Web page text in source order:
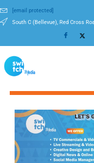
[email protected]
South C (Bellevue), Red Cross